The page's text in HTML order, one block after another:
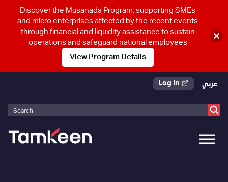
Log In عربي
Discover the Musanada Program, supporting SMEs
and micro enterprises affected by the recent events
through financial and liquidity assistance to sustain
operations and safeguard national employees
View Program Details